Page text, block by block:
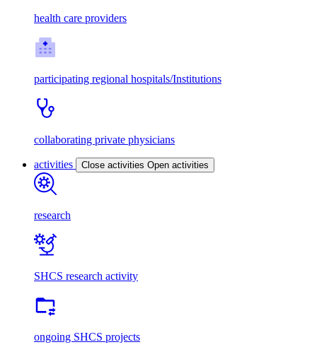
health care providers
participating regional hospitals/Institutions
collaborating private physicians
activities Close activities Open activities
research
SHCS research activity
ongoing SHCS projects